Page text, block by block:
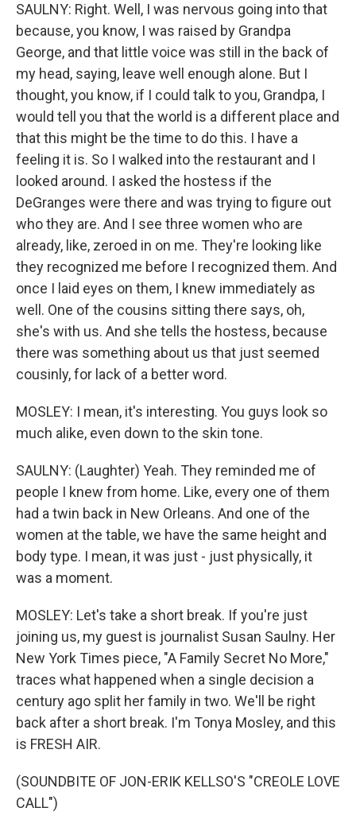
SAULNY: Right. Well, I was nervous going into that
because, you know, I was raised by Grandpa
George, and that little voice was still in the back of
my head, saying, leave well enough alone. But I
thought, you know, if I could talk to you, Grandpa, I
would tell you that the world is a different place and
that this might be the time to do this. I have a
feeling it is. So I walked into the restaurant and I
looked around. I asked the hostess if the
DeGranges were there and was trying to figure out
who they are. And I see three women who are
already, like, zeroed in on me. They're looking like
they recognized me before I recognized them. And
once I laid eyes on them, I knew immediately as
well. One of the cousins sitting there says, oh,
she's with us. And she tells the hostess, because
there was something about us that just seemed
cousinly, for lack of a better word.
MOSLEY: I mean, it's interesting. You guys look so
much alike, even down to the skin tone.
SAULNY: (Laughter) Yeah. They reminded me of
people I knew from home. Like, every one of them
had a twin back in New Orleans. And one of the
women at the table, we have the same height and
body type. I mean, it was just - just physically, it
was a moment.
MOSLEY: Let's take a short break. If you're just
joining us, my guest is journalist Susan Saulny. Her
New York Times piece, "A Family Secret No More,"
traces what happened when a single decision a
century ago split her family in two. We'll be right
back after a short break. I'm Tonya Mosley, and this
is FRESH AIR.
(SOUNDBITE OF JON-ERIK KELLSO'S "CREOLE LOVE
CALL")